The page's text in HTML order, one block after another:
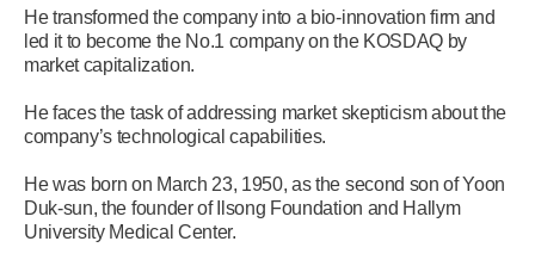
He transformed the company into a bio-innovation firm and
led it to become the No.1 company on the KOSDAQ by
market capitalization.
He faces the task of addressing market skepticism about the
company’s technological capabilities.
He was born on March 23, 1950, as the second son of Yoon
Duk-sun, the founder of Ilsong Foundation and Hallym
University Medical Center.